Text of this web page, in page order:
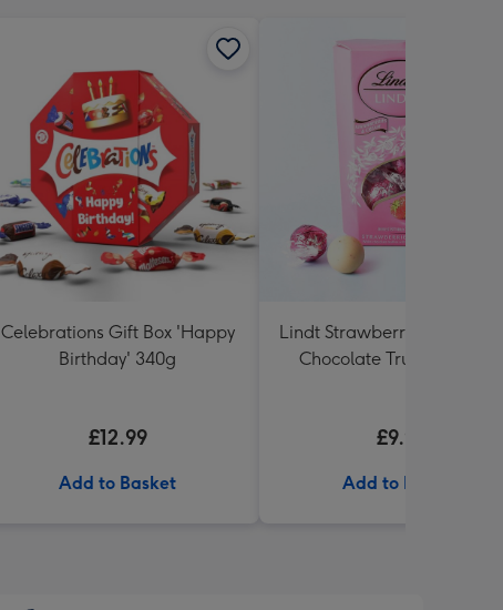
Celebrations Gift Box 'Happy
Birthday' 340g
£12.99
Add to Basket
Lindt Strawberries and
Chocolate Truffles (200g)
£9.99
Add to Basket